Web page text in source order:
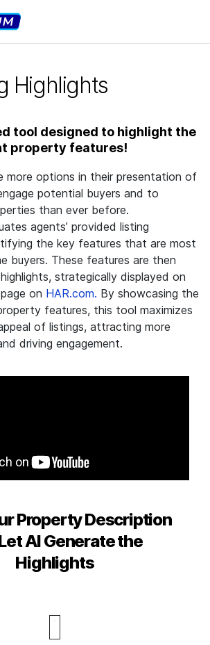
Highlights
tool designed to highlight the
property features!
more options in their presentation of
potential buyers and to
than ever before.
agents’ provided listing
the key features that are most
buyers. These features are then
strategically displayed on
on HAR.com. By showcasing the
features, this tool maximizes
of listings, attracting more
driving engagement.
Property Description
AI Generate the
Highlights